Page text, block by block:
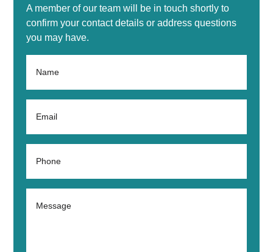
A member of our team will be in touch shortly to
confirm your contact details or address questions
you may have.